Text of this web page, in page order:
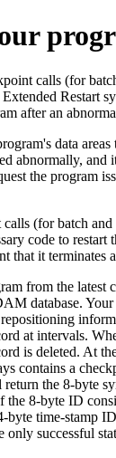
calls (for
Restart
after an
data
abnormally, and
the program
(for batch
code to restart
that it terminates
from the latest
database.
repositioning
at intervals.
is deleted. At
contains a
the 8-byte
8-byte ID
byte time-stamp
only successful